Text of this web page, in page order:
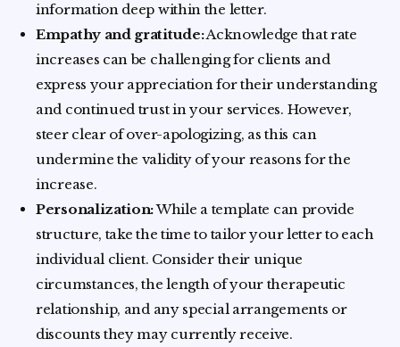
information deep within the letter.
Empathy and gratitude:Acknowledge that rate
increases can be challenging for clients and
express your appreciation for their understanding
and continued trust in your services. However,
steer clear of over-apologizing, as this can
undermine the validity of your reasons for the
increase.
Personalization:While a template can provide
structure, take the time to tailor your letter to each
individual client. Consider their unique
circumstances, the length of your therapeutic
relationship, and any special arrangements or
discounts they may currently receive.